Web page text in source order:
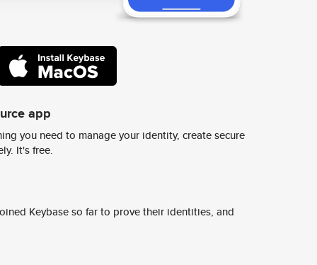
app
you need to manage your identity, create secure
It's free.
Keybase so far to prove their identities, and